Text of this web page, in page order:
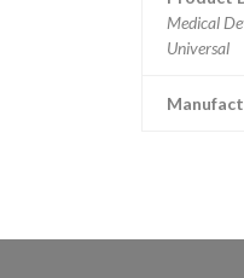
Medical
Universal